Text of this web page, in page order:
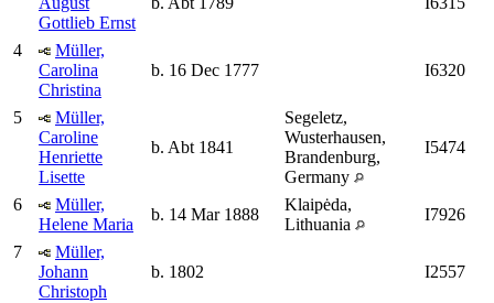
Gottlieb Ernst
4
Müller,
Carolina
Christina
b. 16 Dec 1777 I6320
5
Müller,
Caroline
Henriette
Lisette
b. Abt 1841
Segeletz,
Wusterhausen,
Brandenburg,
Germany
I5474
6
Müller,
Helene Maria
b. 14 Mar 1888
Klaipėda,
Lithuania
I7926
7
Müller,
Johann
Christoph
b. 1802 I2557